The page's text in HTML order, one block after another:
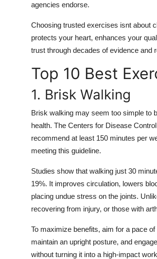
agencies endorse.
Choosing trusted exercises isnt about
protects your heart, enhances your
trust through decades of evidence and
Top 10 Best
1. Brisk Walking
Brisk walking may seem too simple to
health. The Centers for Disease
recommend at least 150 minutes per
meeting this guideline.
Studies show that walking just 30
19%. It improves circulation, lowers
placing undue stress on the joints.
recovering from injury, or those with
To maximize benefits, aim for a pace
maintain an upright posture, and
without turning it into a high-impact